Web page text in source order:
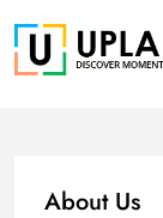
to
content
About Us